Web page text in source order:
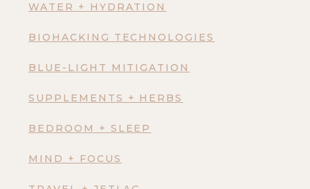
WATER + HYDRATION
BIOHACKING TECHNOLOGIES
BLUE-LIGHT MITIGATION
SUPPLEMENTS + HERBS
BEDROOM + SLEEP
MIND + FOCUS